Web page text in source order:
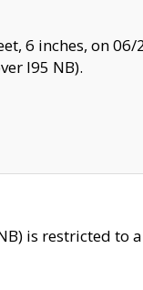
6 inches, on
I95 NB).
is restricted